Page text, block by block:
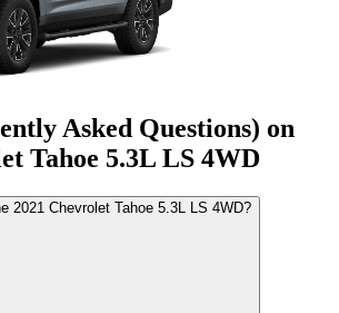
Asked Questions) on
Tahoe 5.3L LS 4WD
2021 Chevrolet Tahoe 5.3L LS 4WD?